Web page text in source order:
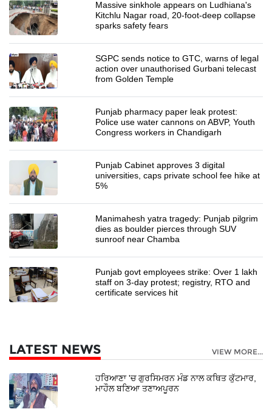
Massive sinkhole appears on Ludhiana's
Kitchlu Nagar road, 20-foot-deep collapse
sparks safety fears
SGPC sends notice to GTC, warns of legal
action over unauthorised Gurbani telecast
from Golden Temple
Punjab pharmacy paper leak protest:
Police use water cannons on ABVP, Youth
Congress workers in Chandigarh
Punjab Cabinet approves 3 digital
universities, caps private school fee hike at
5%
Manimahesh yatra tragedy: Punjab pilgrim
dies as boulder pierces through SUV
sunroof near Chamba
Punjab govt employees strike: Over 1 lakh
staff on 3-day protest; registry, RTO and
certificate services hit
LATEST NEWS VIEW MORE...
ਹਰਿਆਣਾ 'ਚ ਗੁਰਸਿਮਰਨ ਮੰਡ ਨਾਲ ਕਥਿਤ ਕੁੱਟਮਾਰ,
ਮਾਹੌਲ ਬਣਿਆ ਤਣਾਅਪੂਰਨ